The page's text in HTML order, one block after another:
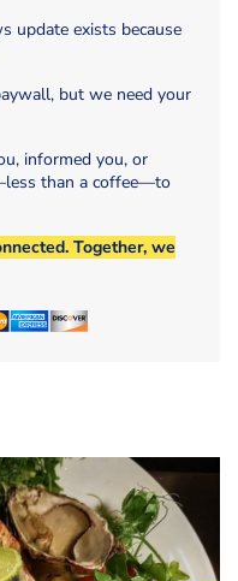
update exists because
but we need your
informed you, or
than a coffee—to
Together, we